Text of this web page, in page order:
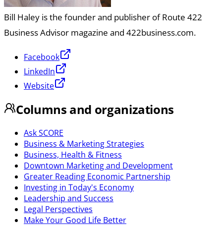
Bill Haley is the founder and publisher of Route 422
Business Advisor magazine and 422business.com.
Facebook
LinkedIn
Website
Columns and organizations
Ask SCORE
Business & Marketing Strategies
Business, Health & Fitness
Downtown Marketing and Development
Greater Reading Economic Partnership
Investing in Today's Economy
Leadership and Success
Legal Perspectives
Make Your Good Life Better